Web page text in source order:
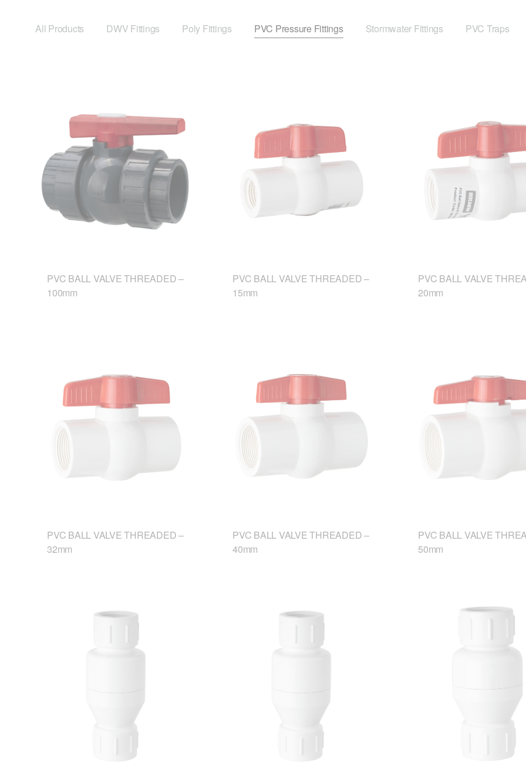
All Products DWV Fittings Poly Fittings PVC Pressure Fittings Stormwater Fittings PVC Traps
PVC BALL VALVE THREADED –
100mm
PVC BALL VALVE THREADED –
15mm
PVC BALL VALVE
20mm
PVC BALL VALVE THREADED –
32mm
PVC BALL VALVE THREADED –
40mm
PVC BALL VALVE
50mm